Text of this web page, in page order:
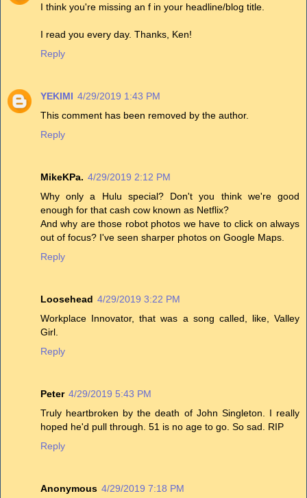
I think you're missing an f in your headline/blog title.
I read you every day. Thanks, Ken!
Reply
YEKIMI 4/29/2019 1:43 PM
This comment has been removed by the author.
Reply
MikeKPa. 4/29/2019 2:12 PM
Why only a Hulu special? Don't you think we're good
enough for that cash cow known as Netflix?
And why are those robot photos we have to click on always
out of focus? I've seen sharper photos on Google Maps.
Reply
Loosehead 4/29/2019 3:22 PM
Workplace Innovator, that was a song called, like, Valley
Girl.
Reply
Peter 4/29/2019 5:43 PM
Truly heartbroken by the death of John Singleton. I really
hoped he'd pull through. 51 is no age to go. So sad. RIP
Reply
Anonymous 4/29/2019 7:18 PM